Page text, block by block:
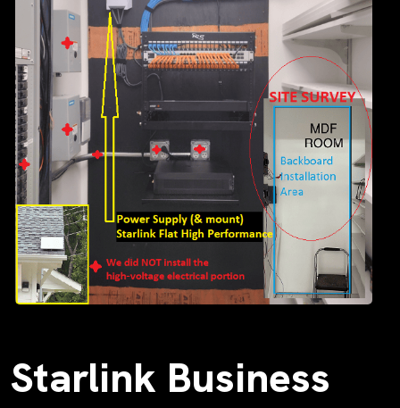
Starlink Business